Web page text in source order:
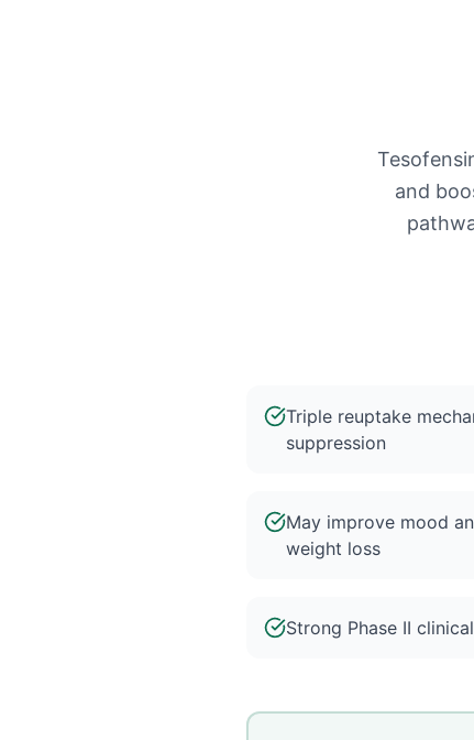
and
Triple reuptake
suppression
May improve mood
weight loss
Strong Phase II